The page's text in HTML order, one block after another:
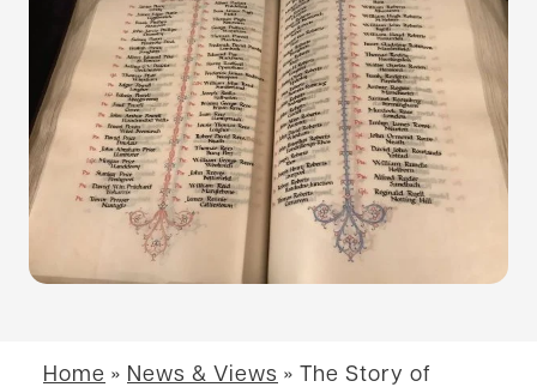
Home » News & Views » The Story of